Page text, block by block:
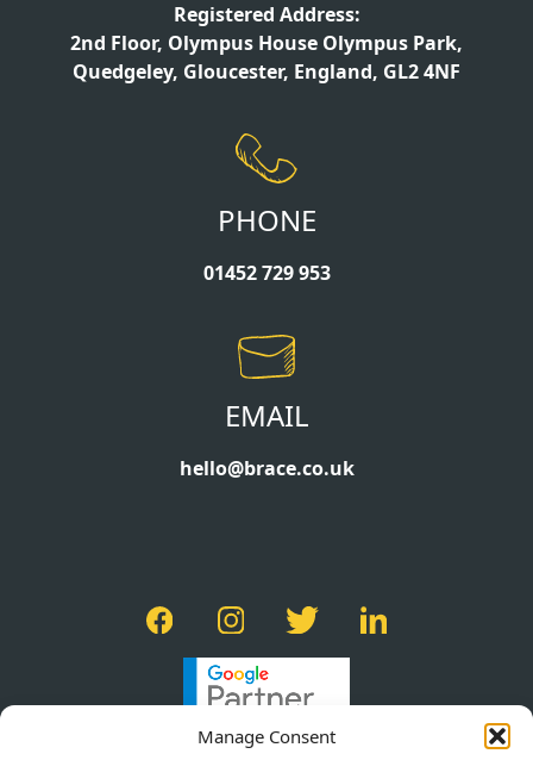
Manage Consent
Registered Address:
2nd Floor, Olympus House Olympus Park,
Quedgeley, Gloucester, England, GL2 4NF
PHONE
01452 729 953
EMAIL
hello@brace.co.uk